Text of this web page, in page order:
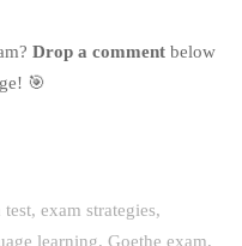
Drop a comment below
🎯
test, exam strategies,
learning, Goethe exam,